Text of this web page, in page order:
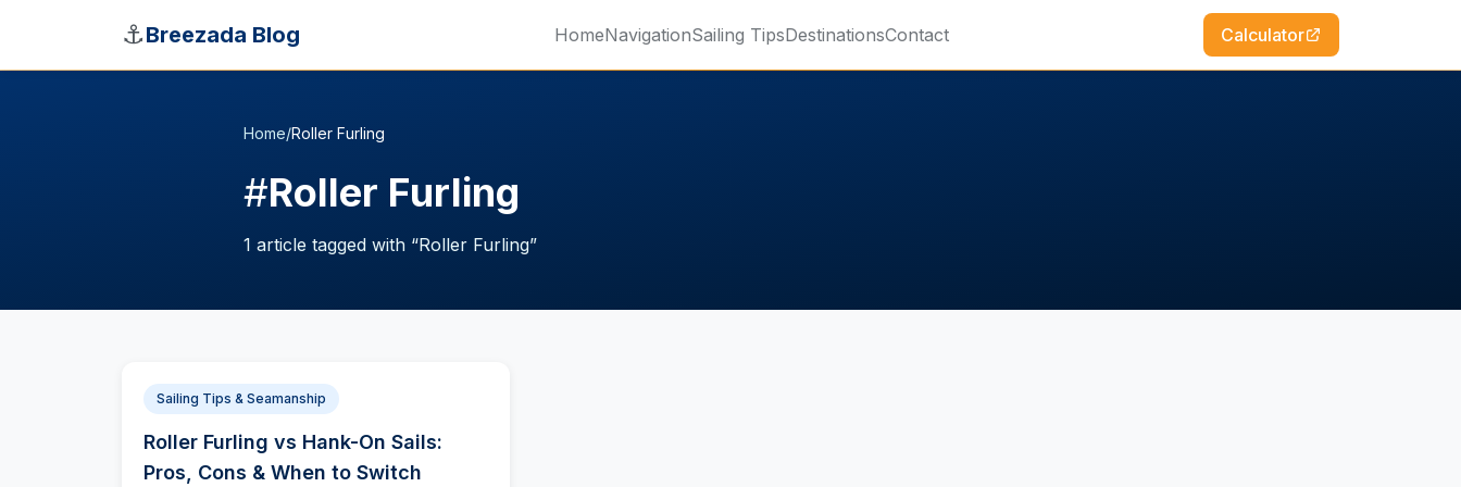
⚓Breezada Blog HomeNavigationSailing TipsDestinationsContact Calculator
Home/Roller Furling
#Roller Furling
1 article tagged with “Roller Furling”
Sailing Tips & Seamanship
Roller Furling vs Hank-On Sails:
Pros, Cons & When to Switch